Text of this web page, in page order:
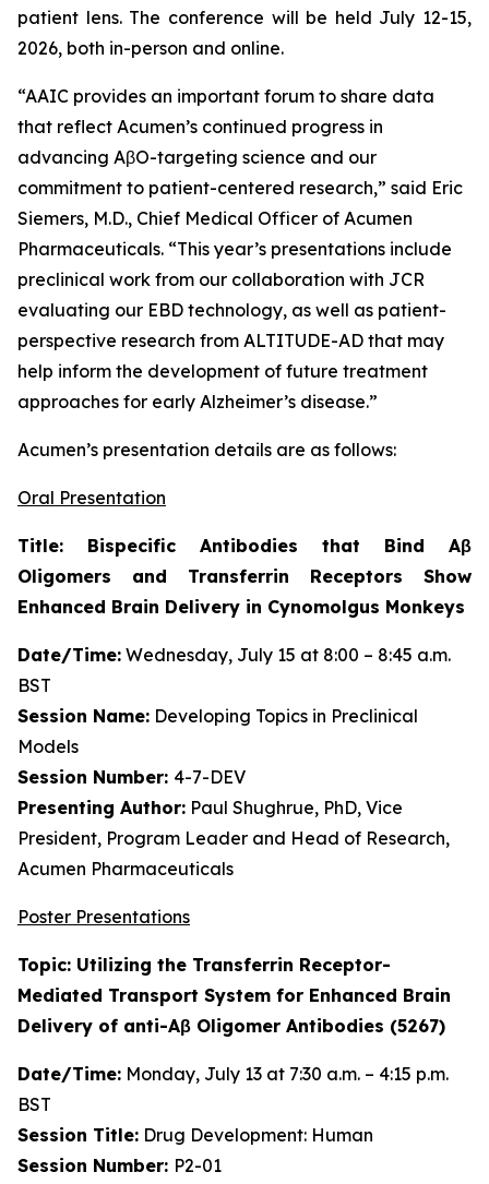
patient lens. The conference will be held July 12-15,
2026, both in-person and online.
“AAIC provides an important forum to share data
that reflect Acumen’s continued progress in
advancing AβO-targeting science and our
commitment to patient-centered research,” said Eric
Siemers, M.D., Chief Medical Officer of Acumen
Pharmaceuticals. “This year’s presentations include
preclinical work from our collaboration with JCR
evaluating our EBD technology, as well as patient-
perspective research from ALTITUDE-AD that may
help inform the development of future treatment
approaches for early Alzheimer’s disease.”
Acumen’s presentation details are as follows:
Oral Presentation
Title: Bispecific Antibodies that Bind Aβ
Oligomers and Transferrin Receptors Show
Enhanced Brain Delivery in Cynomolgus Monkeys
Date/Time: Wednesday, July 15 at 8:00 – 8:45 a.m.
BST
Session Name: Developing Topics in Preclinical
Models
Session Number: 4-7-DEV
Presenting Author: Paul Shughrue, PhD, Vice
President, Program Leader and Head of Research,
Acumen Pharmaceuticals
Poster Presentations
Topic: Utilizing the Transferrin Receptor-
Mediated Transport System for Enhanced Brain
Delivery of anti-Aβ Oligomer Antibodies (5267)
Date/Time: Monday, July 13 at 7:30 a.m. – 4:15 p.m.
BST
Session Title: Drug Development: Human
Session Number: P2-01